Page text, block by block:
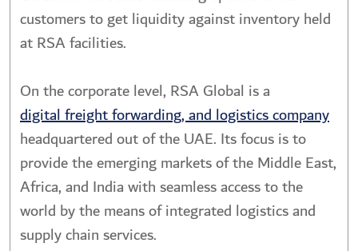
customers to get liquidity against inventory held
at RSA facilities.
On the corporate level, RSA Global is a
digital freight forwarding, and logistics company
headquartered out of the UAE. Its focus is to
provide the emerging markets of the Middle East,
Africa, and India with seamless access to the
world by the means of integrated logistics and
supply chain services.